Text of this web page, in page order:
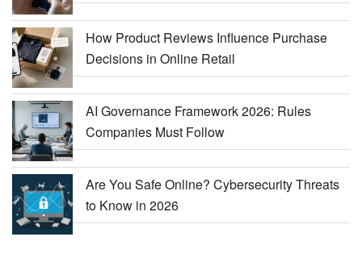
How Product Reviews Influence Purchase
Decisions in Online Retail
AI Governance Framework 2026: Rules
Companies Must Follow
Are You Safe Online? Cybersecurity Threats
to Know in 2026